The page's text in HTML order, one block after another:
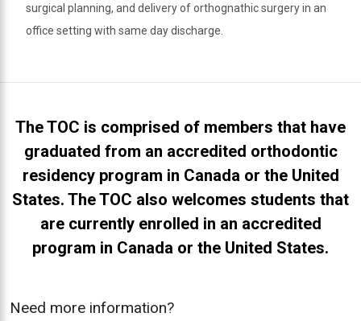
surgical planning, and delivery of orthognathic surgery in an
office setting with same day discharge.
The TOC is comprised of members that have
graduated from an accredited orthodontic
residency program in Canada or the United
States. The TOC also welcomes students that
are currently enrolled in an accredited
program in Canada or the United States.
Need more information?